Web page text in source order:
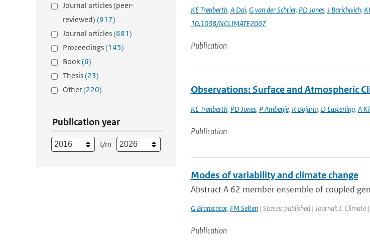
Journal articles (peer-
reviewed) (917)
Journal articles(681)
Proceedings(145)
Book(6)
Thesis(23)
Other(220)
Publication year
t/m
KE Trenberth, A Dai, G van der Schrier, PD Jones, J Barichivich,
10.1038/NCLIMATE2067
Publication
Observations: Surface and Atmospheric
KE Trenberth, PD Jones, P Ambenje, R Bojariu, D Easterling, A
Publication
Modes of variability and climate change
Abstract A 62 member ensemble of coupled
G Branstator, FM Selten| Status: published | Journal: J.
Publication